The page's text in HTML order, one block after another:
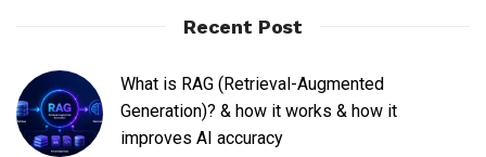
Recent Post
What is RAG (Retrieval-Augmented
Generation)? & how it works & how it
improves AI accuracy